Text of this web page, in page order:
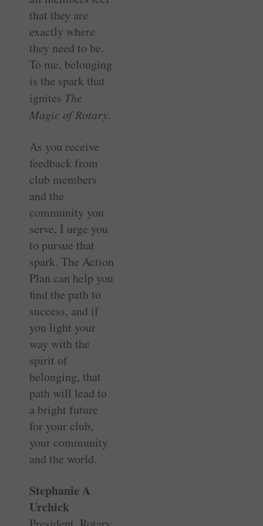
that they are
exactly where
they need to be.
To me, belonging
is the spark that
ignites The
Magic of Rotary.
As you receive
feedback from
club members
and the
community you
serve, I urge you
to pursue that
spark. The Action
Plan can help you
find the path to
success, and if
you light your
way with the
spirit of
belonging, that
path will lead to
a bright future
for your club,
your community
and the world.
Stephanie A
Urchick